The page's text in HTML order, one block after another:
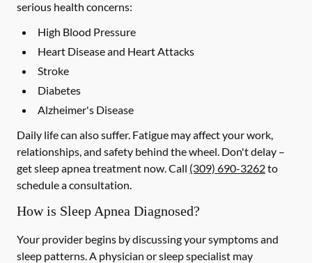
serious health concerns:
High Blood Pressure
Heart Disease and Heart Attacks
Stroke
Diabetes
Alzheimer's Disease
Daily life can also suffer. Fatigue may affect your work,
relationships, and safety behind the wheel. Don't delay –
get sleep apnea treatment now. Call (309) 690-3262to
schedule a consultation.
How is Sleep Apnea Diagnosed?
Your provider begins by discussing your symptoms and
sleep patterns. A physician or sleep specialist may